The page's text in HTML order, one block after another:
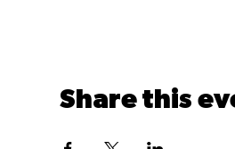
Share this